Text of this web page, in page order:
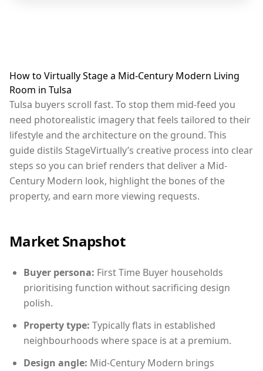
How to Virtually Stage a Mid-Century Modern Living
Room in Tulsa
Tulsa buyers scroll fast. To stop them mid-feed you
need photorealistic imagery that feels tailored to their
lifestyle and the architecture on the ground. This
guide distils StageVirtually’s creative process into clear
steps so you can brief renders that deliver a Mid-
Century Modern look, highlight the bones of the
property, and earn more viewing requests.
Market Snapshot
Buyer persona: First Time Buyer households
prioritising function without sacrificing design
polish.
Property type: Typically flats in established
neighbourhoods where space is at a premium.
Design angle: Mid-Century Modern brings